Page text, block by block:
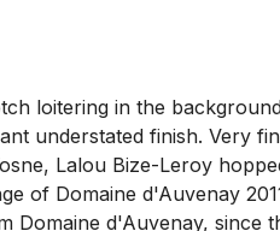
loitering in the
understated finish. Very
Lalou Bize-Leroy
of Domaine d'Auvenay
d'Auvenay, since